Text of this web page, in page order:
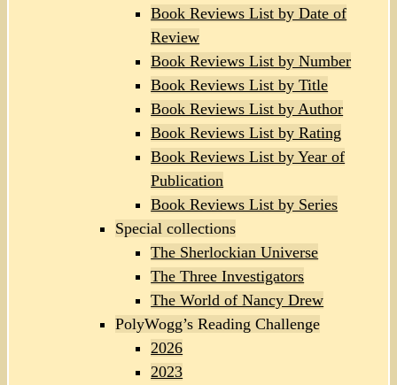
Book Reviews List by Date of
Review
Book Reviews List by Number
Book Reviews List by Title
Book Reviews List by Author
Book Reviews List by Rating
Book Reviews List by Year of
Publication
Book Reviews List by Series
Special collections
The Sherlockian Universe
The Three Investigators
The World of Nancy Drew
PolyWogg’s Reading Challenge
2026
2023